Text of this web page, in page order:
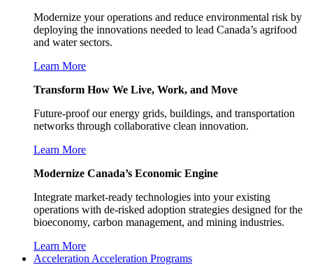
Modernize your operations and reduce environmental risk by
deploying the innovations needed to lead Canada’s agrifood
and water sectors.
Learn More
Transform How We Live, Work, and Move
Future-proof our energy grids, buildings, and transportation
networks through collaborative clean innovation.
Learn More
Modernize Canada’s Economic Engine
Integrate market-ready technologies into your existing
operations with de-risked adoption strategies designed for the
bioeconomy, carbon management, and mining industries.
Learn More
Acceleration Acceleration Programs